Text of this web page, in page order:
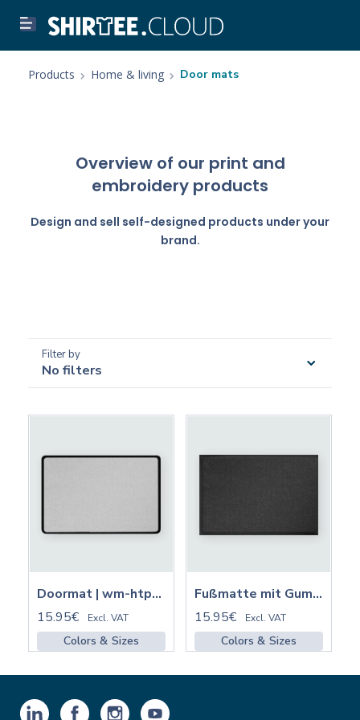
Products Home & living Door mats
Overview of our print and
embroidery products
Design and sell self-designed products under your
brand.
Filter by
No filters
Doormat | wm-htp320
15.95€
Excl. VAT
Colors & Sizes
Fußmatte mit Gummirand | FMGM
15.95€
Excl. VAT
Colors & Sizes